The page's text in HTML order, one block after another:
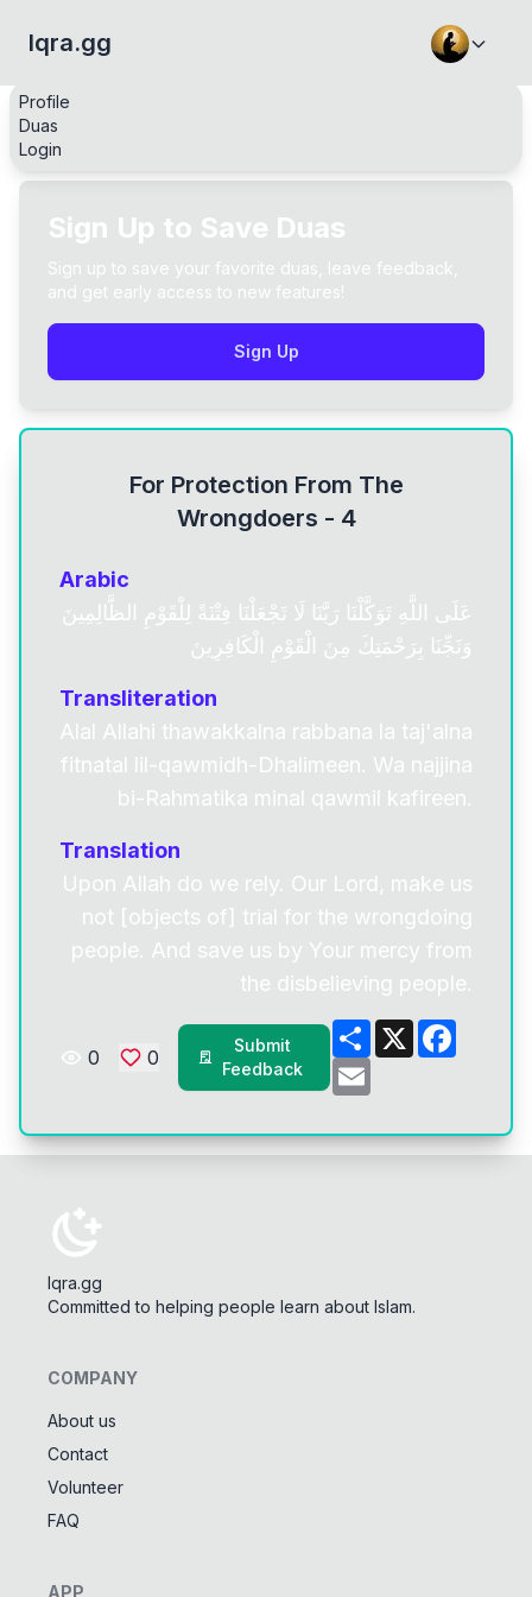
Iqra.gg
Profile
Duas
Login
📿
Sign Up to Save Duas
Sign up to save your favorite duas, leave feedback,
and get early access to new features!
Sign Up
For Protection From The
Wrongdoers - 4
Arabic
عَلَى اللَّهِ تَوَكَّلْنَا رَبَّنَا لَا تَجْعَلْنَا فِتْنَةً لِلْقَوْمِ الظَّالِمِينَ
وَنَجِّنَا بِرَحْمَتِكَ مِنَ الْقَوْمِ الْكَافِرِينَ
Transliteration
Alal Allahi thawakkalna rabbana la taj'alna
fitnatal lil-qawmidh-Dhalimeen. Wa najjina
bi-Rahmatika minal qawmil kafireen.
Translation
Upon Allah do we rely. Our Lord, make us
not [objects of] trial for the wrongdoing
people. And save us by Your mercy from
the disbelieving people.
0 0
Submit
Feedback
Share
X
Email
Iqra.gg
Committed to helping people learn about Islam.
COMPANY
About us
Contact
Volunteer
FAQ
APP